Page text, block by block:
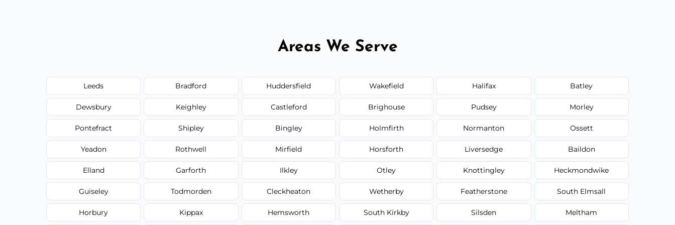
Areas We Serve
Leeds Bradford Huddersfield Wakefield Halifax Batley
Dewsbury Keighley Castleford Brighouse Pudsey Morley
Pontefract Shipley Bingley Holmfirth Normanton Ossett
Yeadon Rothwell Mirfield Horsforth Liversedge Baildon
Elland Garforth Ilkley Otley Knottingley Heckmondwike
Guiseley Todmorden Cleckheaton Wetherby Featherstone South Elmsall
Horbury Kippax Hemsworth South Kirkby Silsden Meltham